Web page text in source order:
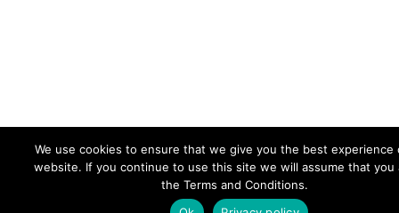
We use cookies to ensure that we give you the best experience
website. If you continue to use this site we will assume that you
the Terms and Conditions.